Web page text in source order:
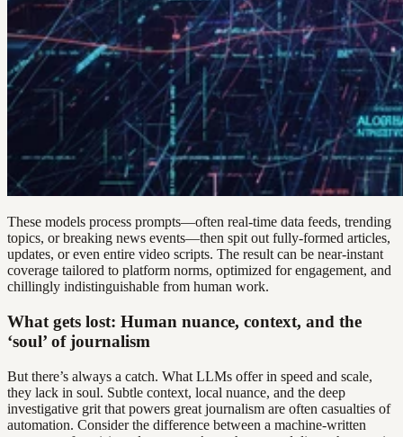
These models process prompts—often real-time data feeds, trending
topics, or breaking news events—then spit out fully-formed articles,
updates, or even entire video scripts. The result can be near-instant
coverage tailored to platform norms, optimized for engagement, and
chillingly indistinguishable from human work.
What gets lost: Human nuance, context, and the
‘soul’ of journalism
But there’s always a catch. What LLMs offer in speed and scale,
they lack in soul. Subtle context, local nuance, and the deep
investigative grit that powers great journalism are often casualties of
automation. Consider the difference between a machine-written